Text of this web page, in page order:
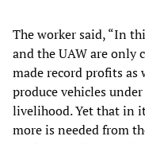
The worker said, “In
and the UAW are only
made record profits as
produce vehicles
livelihood. Yet that in
more is needed from